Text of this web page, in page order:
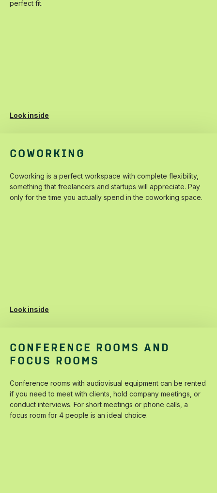
‌perfect‌ ‌fit.‌
Look inside
COWORKING
Coworking‌ ‌is‌ ‌a‌ ‌perfect‌ ‌workspace‌ ‌with‌ ‌complete‌ ‌flexibility,‌
‌something‌ ‌that‌ ‌freelancers‌ ‌and‌ ‌startups‌ ‌will‌ ‌appreciate.‌ ‌Pay‌
‌only‌ ‌for‌ ‌the‌ ‌time‌ ‌you‌ ‌actually‌ ‌spend‌ ‌in‌ ‌the‌ ‌coworking‌ ‌space.‌ ‌
Look inside
CONFERENCE ROOMS AND
FOCUS ROOMS
Conference‌ ‌rooms‌ ‌with‌ ‌audiovisual‌ ‌equipment‌ ‌can‌ ‌be‌ ‌rented‌
‌if‌ ‌you‌ ‌need‌ ‌to‌ ‌meet‌ ‌with‌ ‌clients,‌ ‌hold‌ ‌company‌ ‌meetings,‌ ‌or‌
‌conduct‌ ‌interviews.‌ ‌For‌ ‌short‌ ‌meetings‌ ‌or‌ ‌phone‌ ‌calls,‌ ‌a‌
‌focus‌ ‌room‌ ‌for‌ ‌4‌ ‌people‌ ‌is‌ ‌an‌ ‌ideal‌ ‌choice.‌